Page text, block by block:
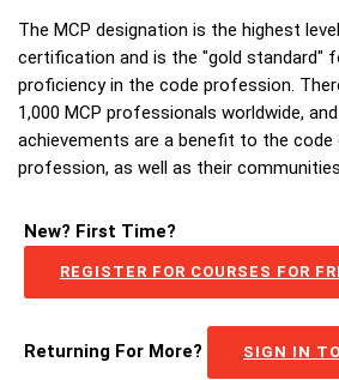
The MCP designation is the highest
certification and is the "gold standard"
proficiency in the code profession.
1,000 MCP professionals worldwide,
achievements are a benefit to the
profession, as well as their
New? First Time?
REGISTER FOR COURSES FOR
Returning For More? SIGN IN